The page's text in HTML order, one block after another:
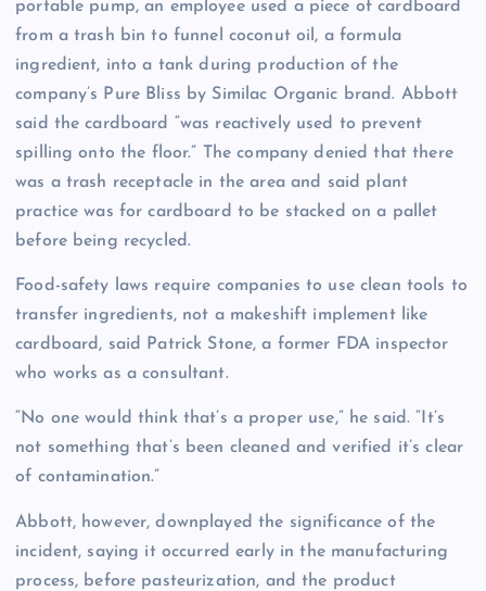
portable pump, an employee used a piece of cardboard
from a trash bin to funnel coconut oil, a formula
ingredient, into a tank during production of the
company’s Pure Bliss by Similac Organic brand. Abbott
said the cardboard “was reactively used to prevent
spilling onto the floor.” The company denied that there
was a trash receptacle in the area and said plant
practice was for cardboard to be stacked on a pallet
before being recycled.
Food-safety laws require companies to use clean tools to
transfer ingredients, not a makeshift implement like
cardboard, said Patrick Stone, a former FDA inspector
who works as a consultant.
“No one would think that’s a proper use,” he said. “It’s
not something that’s been cleaned and verified it’s clear
of contamination.”
Abbott, however, downplayed the significance of the
incident, saying it occurred early in the manufacturing
process, before pasteurization, and the product